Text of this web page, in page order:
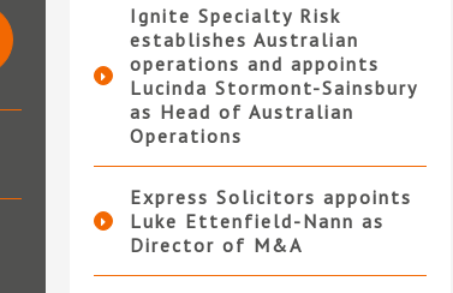
Ignite Specialty Risk
establishes Australian
operations and appoints
Lucinda Stormont-Sainsbury
as Head of Australian
Operations
Express Solicitors appoints
Luke Ettenfield-Nann as
Director of M&A